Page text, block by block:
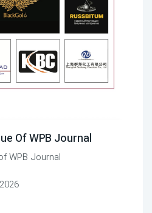
Of WPB Journal
WPB Journal